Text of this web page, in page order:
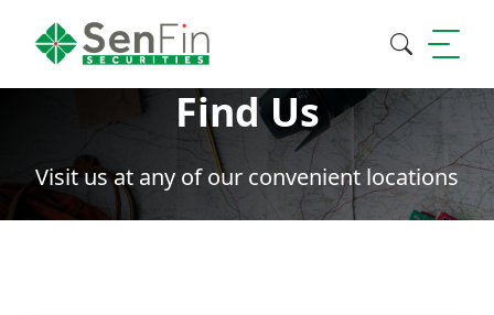
Search
Find Us
Visit us at any of our convenient locations